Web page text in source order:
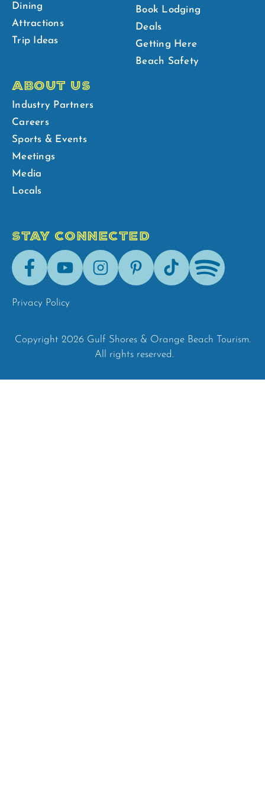
Dining
Attractions
Trip Ideas
Book Lodging
Deals
Getting Here
Beach Safety
ABOUT US
Industry Partners
Careers
Sports & Events
Meetings
Media
Locals
STAY CONNECTED
FacebookYoutubeInstagramPinterestTik-
Tok
Spotify
Privacy Policy
Copyright 2026 Gulf Shores & Orange Beach Tourism.
All rights reserved.